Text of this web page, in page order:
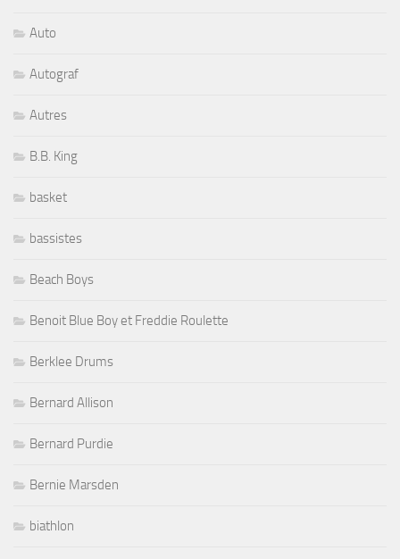
Auto
Autograf
Autres
B.B. King
basket
bassistes
Beach Boys
Benoit Blue Boy et Freddie Roulette
Berklee Drums
Bernard Allison
Bernard Purdie
Bernie Marsden
biathlon